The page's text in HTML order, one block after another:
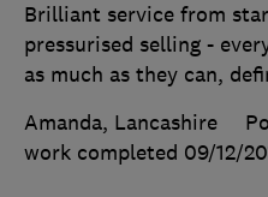
Brilliant service from
pressurised selling -
as much as they can,
Amanda, Lancashire
work completed 09/12/